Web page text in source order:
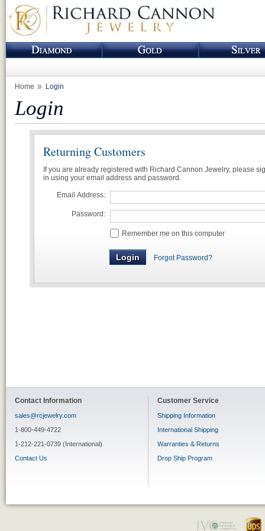
Home Login
Login
Returning Customers
If you are already registered with Richard Cannon Jewelry, please
in using your email address and password.
Email Address:
Password:
Remember me on this computer
Forgot Password?
Contact Information
sales@rcjewelry.com
1-800-449-4722
1-212-221-0739 (International)
Contact Us
Customer Service
Shipping Information
International Shipping
Warranties & Returns
Drop Ship Program